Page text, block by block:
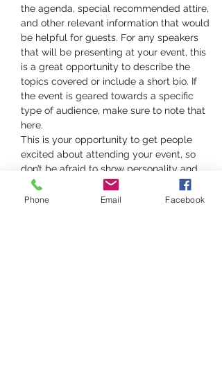
the agenda, special recommended attire,
and other relevant information that would
be helpful for guests. For any speakers
that will be presenting at your event, this
is a great opportunity to describe the
topics covered or include a short bio. If
the event is geared towards a specific
type of audience, make sure to note that
here.
This is your opportunity to get people
excited about attending your event, so
don’t be afraid to show personality and
enthusiasm! Encourage visitors to register,
RSVP, or buy a ticket today to make sure
Phone Email Facebook